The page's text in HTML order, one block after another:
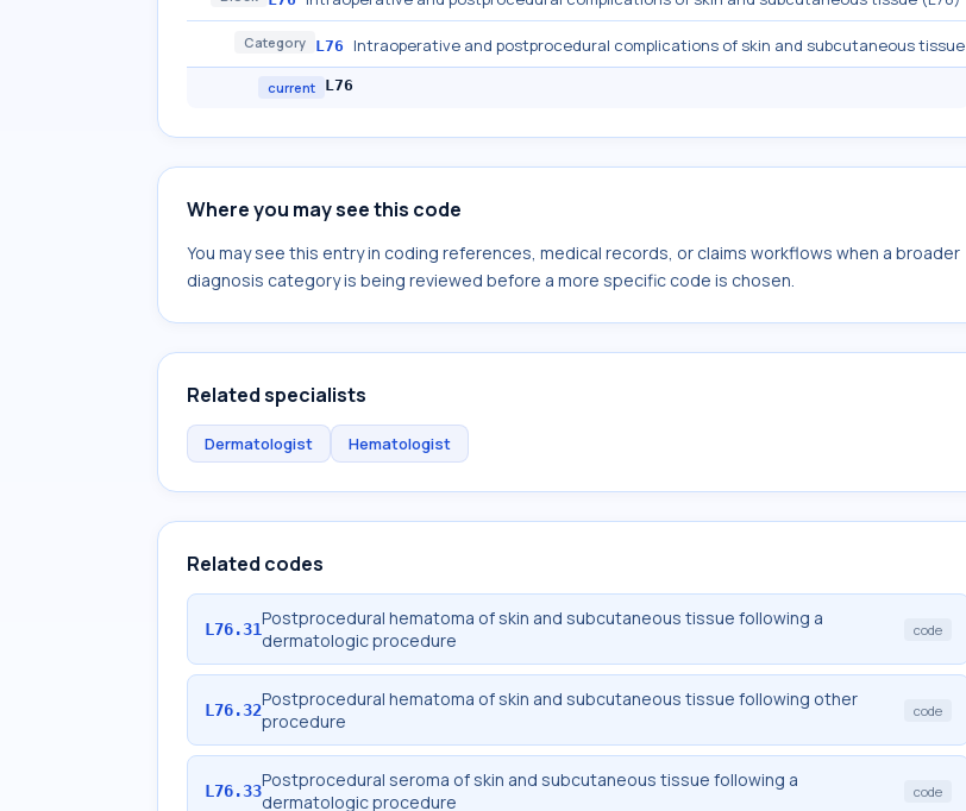
Category L76 Intraoperative and postprocedural complications of skin and subcutaneous tissue
current L76
Where you may see this code
You may see this entry in coding references, medical records, or claims workflows when a broader
diagnosis category is being reviewed before a more specific code is chosen.
Related specialists
Dermatologist Hematologist
Related codes
L76.31Postprocedural hematoma of skin and subcutaneous tissue following a
dermatologic procedure
code
L76.32Postprocedural hematoma of skin and subcutaneous tissue following other
procedure
code
L76.33Postprocedural seroma of skin and subcutaneous tissue following a
dermatologic procedure
code